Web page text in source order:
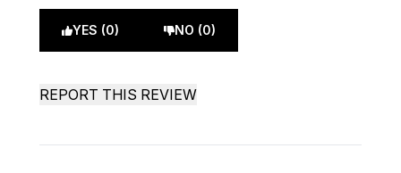
YES (0) NO (0)
REPORT THIS REVIEW